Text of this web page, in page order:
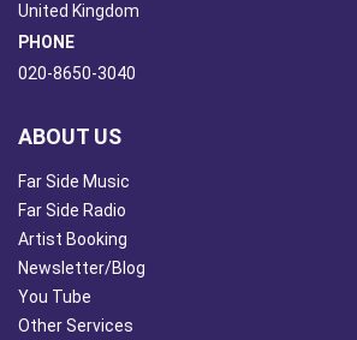
United Kingdom
PHONE
020-8650-3040
ABOUT US
Far Side Music
Far Side Radio
Artist Booking
Newsletter/Blog
You Tube
Other Services